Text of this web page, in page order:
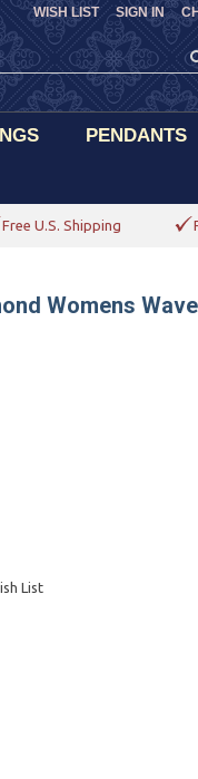
WISH LIST SIGN IN
PENDANTS
Free U.S. Shipping
Womens
List